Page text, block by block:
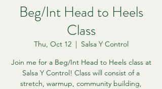
Beg/Int Head to Heels
Class
Thu, Oct 12
  |
Salsa Y Control
Join me for a Beg/Int Head to Heels class at
Salsa Y Control! Class will consist of a
stretch, warmup, community building,